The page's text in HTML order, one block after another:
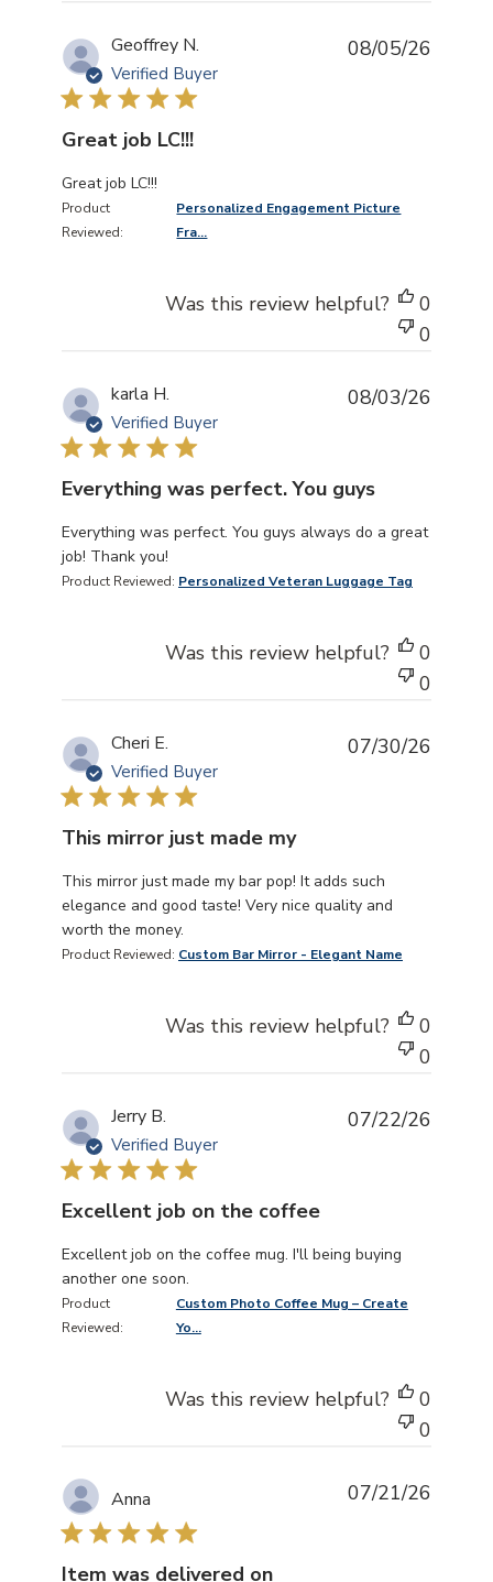
Geoffrey N.
Verified Buyer
Great job LC!!!
Great job LC!!!
read more about review content
Product
Reviewed:
Personalized Engagement Picture
Fra...
08/05/26
Was this review helpful?
0
0
karla H.
Verified Buyer
Everything was perfect. You guys
Everything was perfect. You guys always do a great
job! Thank you!
read more about review content Everything was
Product Reviewed: Personalized Veteran Luggage Tag
08/03/26
Was this review helpful?
0
0
Cheri E.
Verified Buyer
This mirror just made my
This mirror just made my bar pop! It adds such
elegance and good taste! Very nice quality and
worth the money.
read more about review content This mirror just made
Product Reviewed: Custom Bar Mirror - Elegant Name
07/30/26
Was this review helpful?
0
0
Jerry B.
Verified Buyer
Excellent job on the coffee
Excellent job on the coffee mug. I'll being buying
another one soon.
read more about review content Excellent job on the
Product
Reviewed:
Custom Photo Coffee Mug – Create
Yo...
07/22/26
Was this review helpful?
0
0
Anna
Item was delivered on
07/21/26